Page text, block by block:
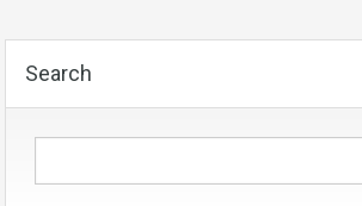
Search